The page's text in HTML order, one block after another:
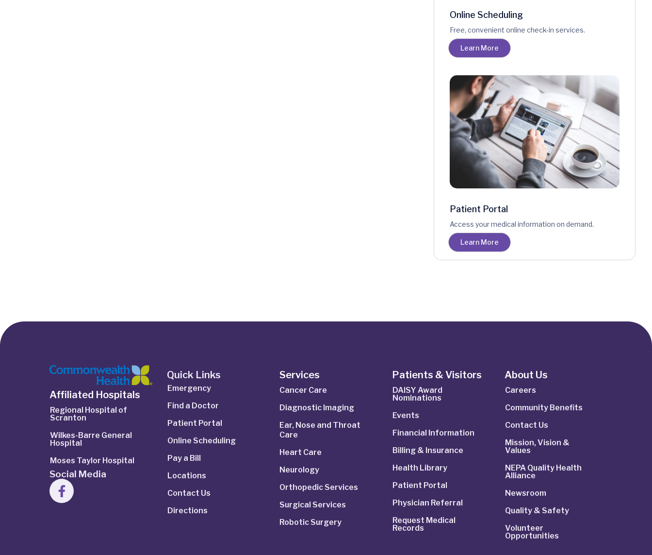
Online Scheduling
Free, convenient online check-in services.
Learn More
Patient Portal
Access your medical information on demand.
Learn More
Affiliated Hospitals
Regional Hospital of
Scranton
Wilkes-Barre General
Hospital
Moses Taylor Hospital
Social Media
Quick Links
Emergency
Find a Doctor
Patient Portal
Online Scheduling
Pay a Bill
Locations
Contact Us
Directions
Services
Cancer Care
Diagnostic Imaging
Ear, Nose and Throat
Care
Heart Care
Neurology
Orthopedic Services
Surgical Services
Robotic Surgery
Patients & Visitors
DAISY Award
Nominations
Events
Financial Information
Billing & Insurance
Health Library
Patient Portal
Physician Referral
Request Medical
Records
About Us
Careers
Community Benefits
Contact Us
Mission, Vision &
Values
NEPA Quality Health
Alliance
Newsroom
Quality & Safety
Volunteer
Opportunities